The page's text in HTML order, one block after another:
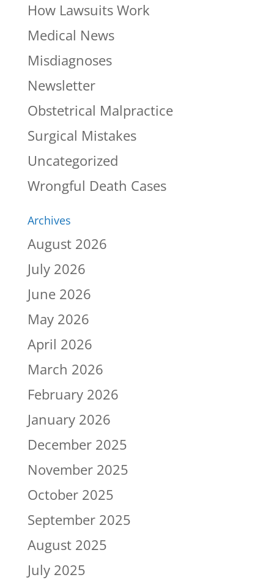
How Lawsuits Work
Medical News
Misdiagnoses
Newsletter
Obstetrical Malpractice
Surgical Mistakes
Uncategorized
Wrongful Death Cases
Archives
August 2026
July 2026
June 2026
May 2026
April 2026
March 2026
February 2026
January 2026
December 2025
November 2025
October 2025
September 2025
August 2025
July 2025